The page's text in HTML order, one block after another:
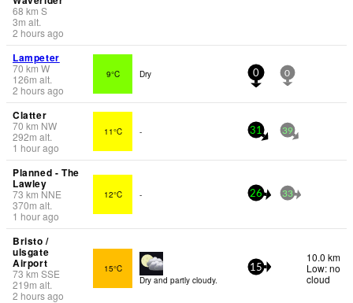
68 km S
3m alt.
2 hours ago
Lampeter
70 km W
126m alt.
2 hours ago
9°C Dry 0 0
Clatter
70 km NW
292m alt.
1 hour ago
11°C - 31 39
Planned - The
Lawley
73 km NNE
370m alt.
1 hour ago
12°C - 26 33
Bristo /
ulsgate
Airport
73 km SSE
219m alt.
2 hours ago
15°C
Dry and partly cloudy.
15
10.0 km
Low: no
cloud